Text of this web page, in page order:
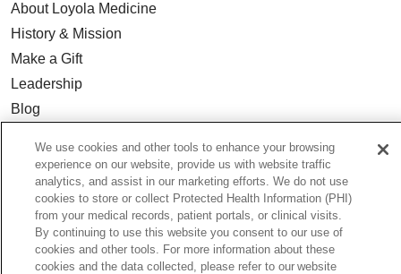
About Loyola Medicine
History & Mission
Make a Gift
Leadership
Blog
Community Benefit
En Español
HEALTH & WELLNESS
Blog
We use cookies and other tools to enhance your browsing
experience on our website, provide us with website traffic
analytics, and assist in our marketing efforts. We do not use
cookies to store or collect Protected Health Information (PHI)
from your medical records, patient portals, or clinical visits.
By continuing to use this website you consent to our use of
cookies and other tools. For more information about these
cookies and the data collected, please refer to our website